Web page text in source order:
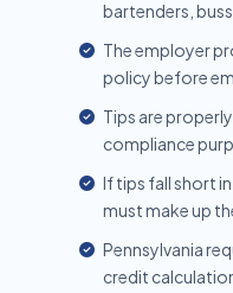
bartenders,
The employer
policy before
Tips are
compliance
If tips fall short
must make up
Pennsylvania
credit